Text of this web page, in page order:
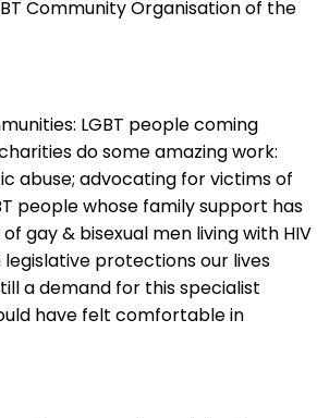
Community Organisation of the
LGBT people coming
do some amazing work:
abuse; advocating for victims of
people whose family support has
gay & bisexual men living with HIV
protections our lives
a demand for this specialist
have felt comfortable in